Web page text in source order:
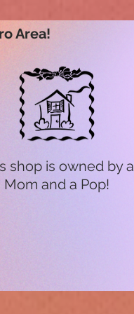
Area!
shop is owned by a
Mom and a Pop!